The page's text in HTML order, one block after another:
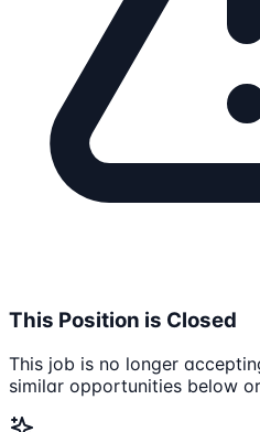
This Position is Closed
This job is no longer
similar opportunities below